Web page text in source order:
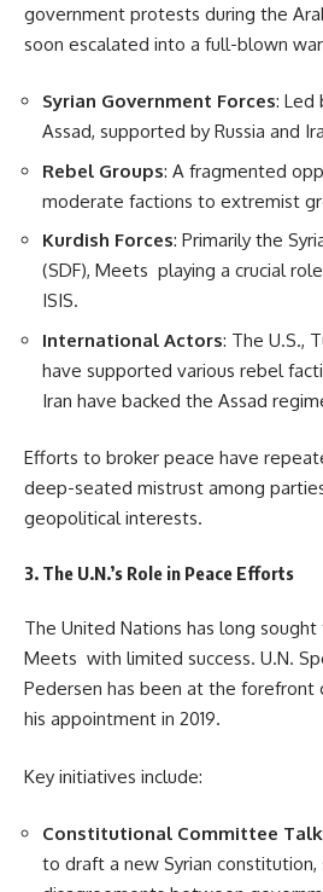
government protests during the
soon escalated into a full-blown
Syrian Government Forces: Led
Assad, supported by Russia and
Rebel Groups: A fragmented
moderate factions to extremist
Kurdish Forces: Primarily the
(SDF), Meets playing a crucial
ISIS.
International Actors: The U.S.,
have supported various rebel
Iran have backed the Assad
Efforts to broker peace have
deep-seated mistrust among
geopolitical interests.
3. The U.N.’s Role in Peace Efforts
The United Nations has long
Meets with limited success. U.N.
Pedersen has been at the forefront
his appointment in 2019.
Key initiatives include:
Constitutional Committee
to draft a new Syrian